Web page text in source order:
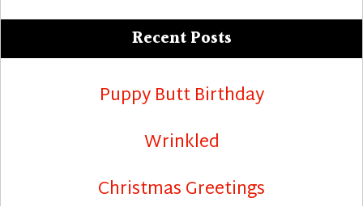
Recent Posts
Puppy Butt Birthday
Wrinkled
Christmas Greetings